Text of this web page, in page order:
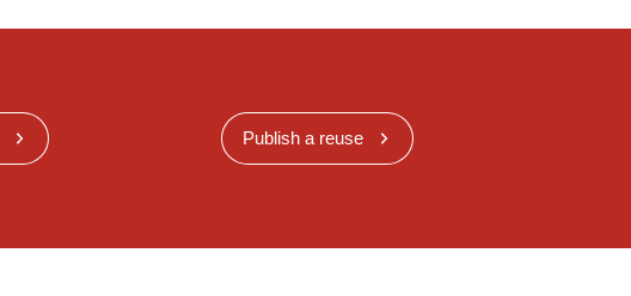
Publish a reuse